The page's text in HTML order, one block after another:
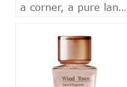
a corner, a pure land.
In the fast-paced
urban life, it's also
essential to carve out
a quiet corner for